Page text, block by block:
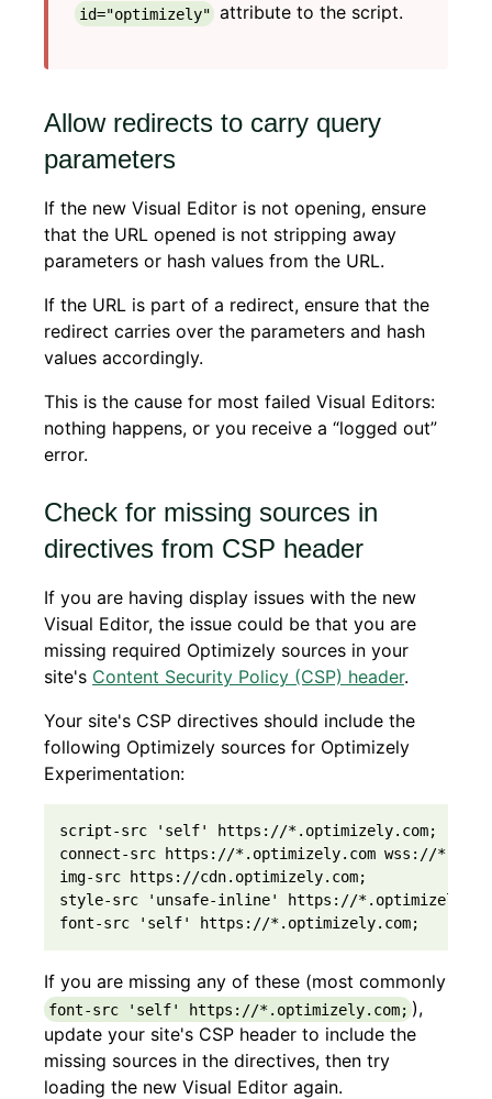
id="optimizely" attribute to the script.
Allow redirects to carry query
parameters
If the new Visual Editor is not opening, ensure
that the URL opened is not stripping away
parameters or hash values from the URL.
If the URL is part of a redirect, ensure that the
redirect carries over the parameters and hash
values accordingly.
This is the cause for most failed Visual Editors:
nothing happens, or you receive a “logged out”
error.
Check for missing sources in
directives from CSP header
If you are having display issues with the new
Visual Editor, the issue could be that you are
missing required Optimizely sources in your
site's Content Security Policy (CSP) header.
Your site's CSP directives should include the
following Optimizely sources for Optimizely
Experimentation:
script-src 'self' https://*.optimizely.com;
connect-src https://*.optimizely.com wss://
img-src https://cdn.optimizely.com;
style-src 'unsafe-inline' https://
font-src 'self' https://*.optimizely.com;
If you are missing any of these (most commonly
font-src 'self' https://*.optimizely.com; ),
update your site's CSP header to include the
missing sources in the directives, then try
loading the new Visual Editor again.